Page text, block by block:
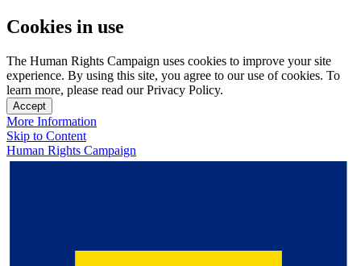
Cookies in use
The Human Rights Campaign uses cookies to improve your site
experience. By using this site, you agree to our use of cookies. To
learn more, please read our Privacy Policy.
Accept
More Information
Skip to Content
Human Rights Campaign